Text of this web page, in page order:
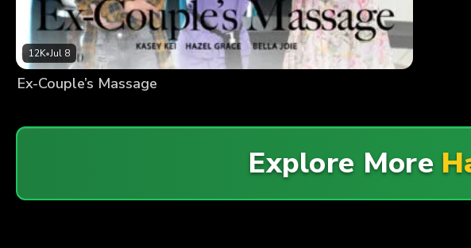
12K•Jul 8
Ex-Couple’s Massage
Explore More